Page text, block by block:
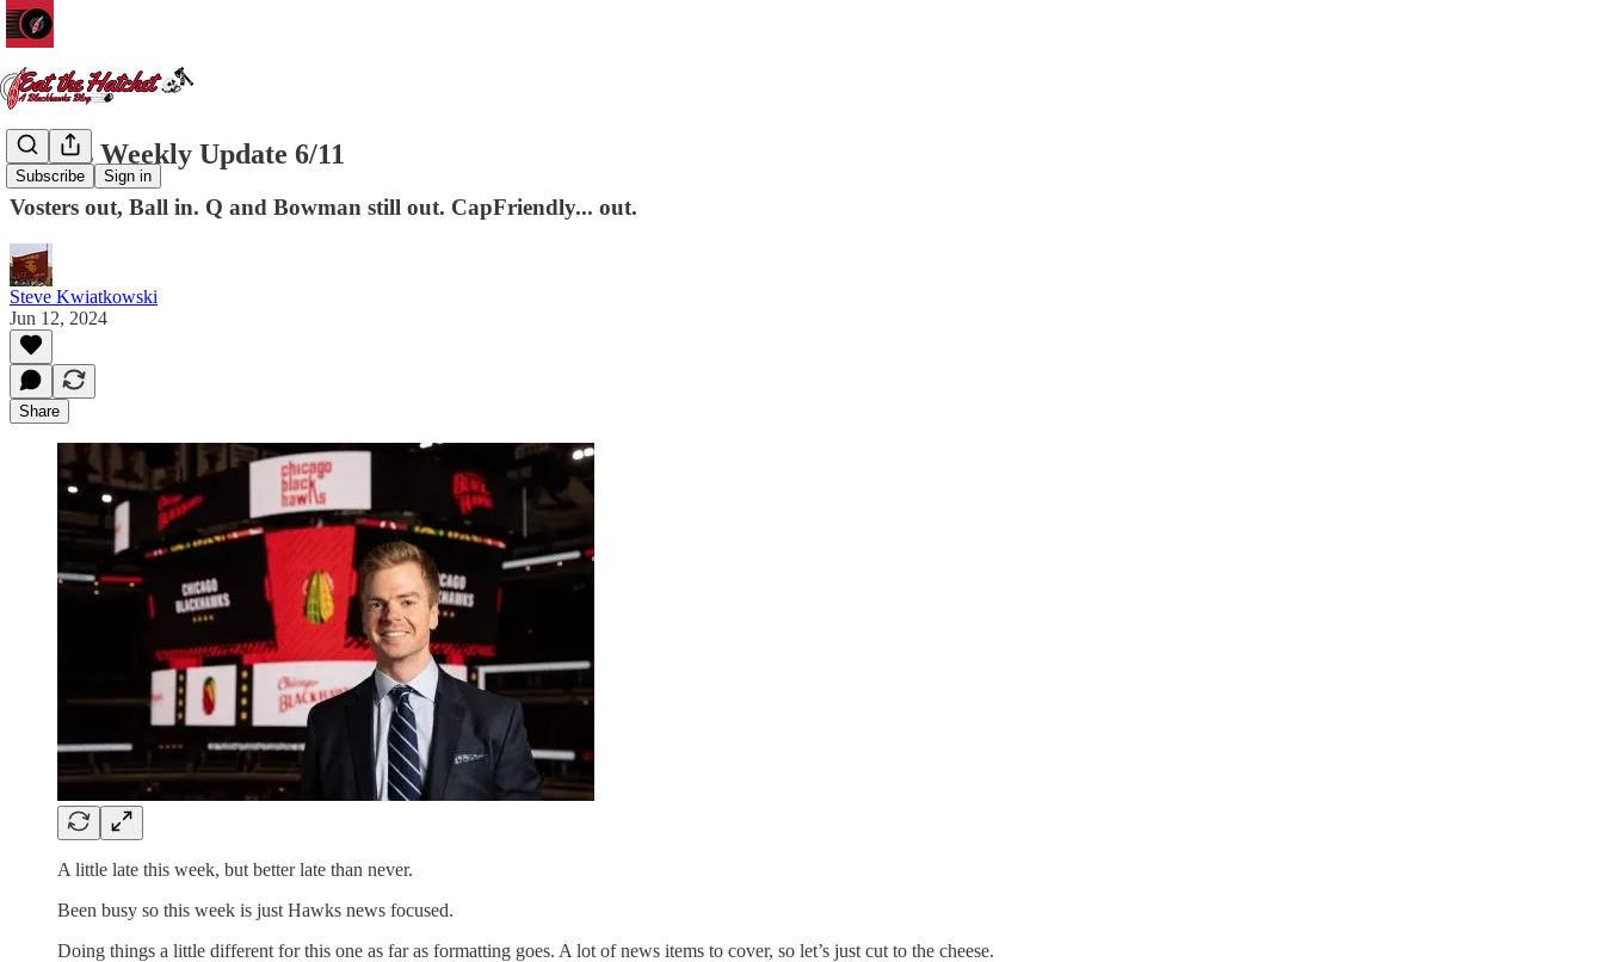
Subscribe Sign in
Hawks Weekly Update 6/11
Vosters out, Ball in. Q and Bowman still out. CapFriendly... out.
Steve Kwiatkowski
Jun 12, 2024
Share
A little late this week, but better late than never.
Been busy so this week is just Hawks news focused.
Doing things a little different for this one as far as formatting goes. A lot of news items to cover, so let’s just cut to the cheese.